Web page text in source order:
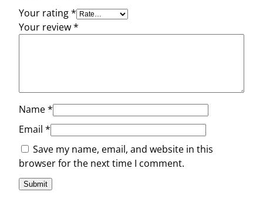
Your rating*
Your review*
Name*
Email *
Save my name, email, and website in this
browser for the next time I comment.